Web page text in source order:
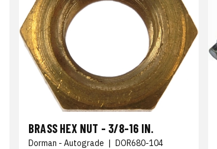
BRASS HEX NUT - 3/8-16 IN.
Dorman - Autograde | DOR680-104